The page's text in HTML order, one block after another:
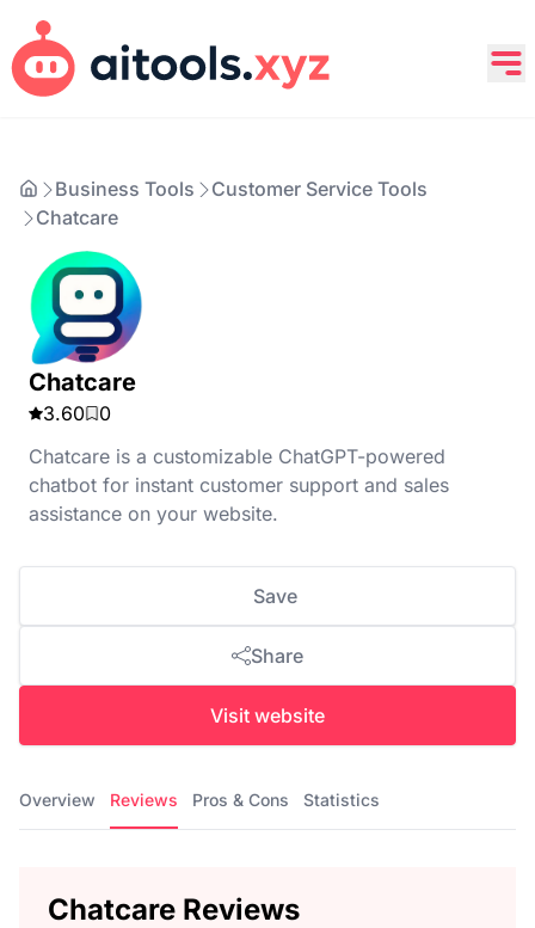
Business Tools
Customer Service Tools
Chatcare
Chatcare
3.60
0
Chatcare is a customizable ChatGPT-powered
chatbot for instant customer support and sales
assistance on your website.
Save
Share
Visit website
Overview Reviews Pros & Cons Statistics
Chatcare Reviews